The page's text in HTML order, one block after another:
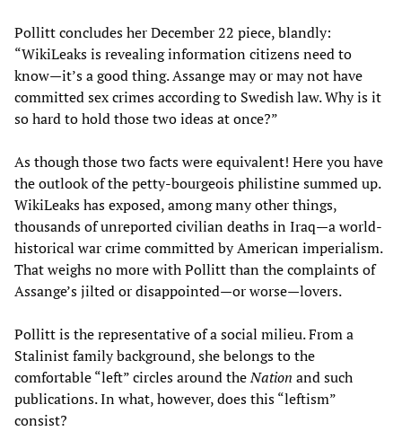
Pollitt concludes her December 22 piece, blandly:
“WikiLeaks is revealing information citizens need to
know—it’s a good thing. Assange may or may not have
committed sex crimes according to Swedish law. Why is it
so hard to hold those two ideas at once?”
As though those two facts were equivalent! Here you have
the outlook of the petty-bourgeois philistine summed up.
WikiLeaks has exposed, among many other things,
thousands of unreported civilian deaths in Iraq—a world-
historical war crime committed by American imperialism.
That weighs no more with Pollitt than the complaints of
Assange’s jilted or disappointed—or worse—lovers.
Pollitt is the representative of a social milieu. From a
Stalinist family background, she belongs to the
comfortable “left” circles around theNation and such
publications. In what, however, does this “leftism”
consist?